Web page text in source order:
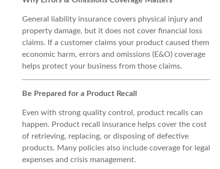
General liability insurance covers physical injury and
property damage, but it does not cover financial loss
claims. If a customer claims your product caused them
economic harm, errors and omissions (E&O) coverage
helps protect your business from those claims.
Be Prepared for a Product Recall
Even with strong quality control, product recalls can
happen. Product recall insurance helps cover the cost
of retrieving, replacing, or disposing of defective
products. Many policies also include coverage for legal
expenses and crisis management.